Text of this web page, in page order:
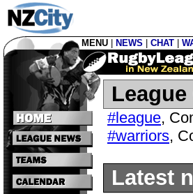
MENU NEWS CHAT
#league,
#warriors,
Latest